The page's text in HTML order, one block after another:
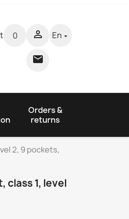
0 

En 
Orders &
returns
2, 9 pockets,
class 1, level